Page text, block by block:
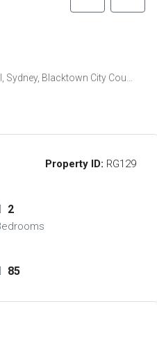
City Council, New South Wales, 2769, Australia
Property ID: RG129
2
85